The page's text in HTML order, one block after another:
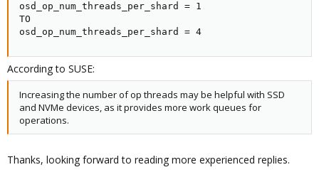
osd_op_num_threads_per_shard = 1
TO
osd_op_num_threads_per_shard = 4
According to SUSE:
Increasing the number of op threads may be helpful with SSD
and NVMe devices, as it provides more work queues for
operations.
Thanks, looking forward to reading more experienced replies.